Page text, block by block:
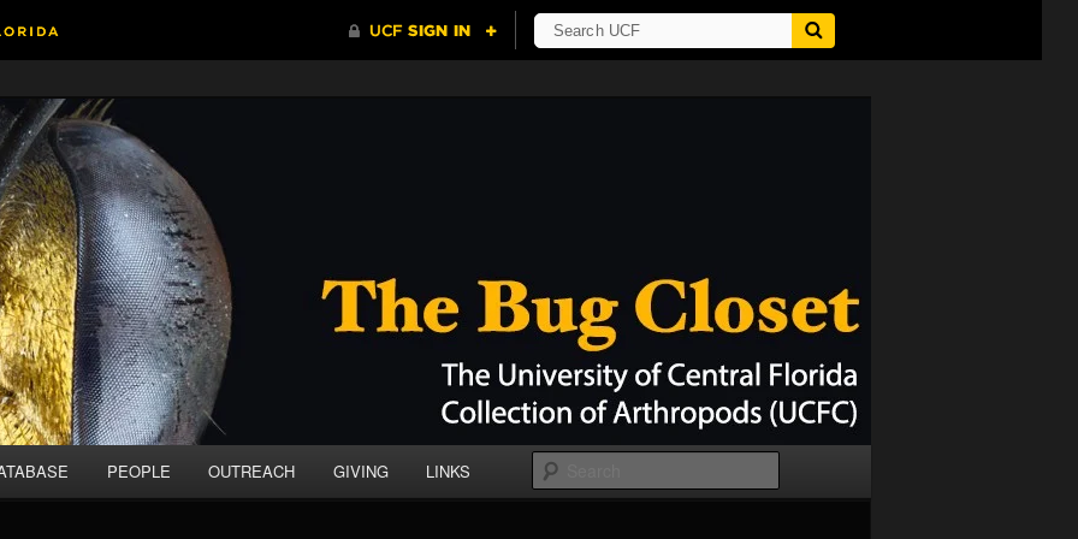
of Arthropods (UCFC)
PEOPLE OUTREACH GIVING LINKS